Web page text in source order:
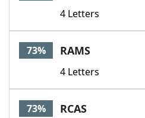
4 Letters
73% RAMS
4 Letters
73% RCAS